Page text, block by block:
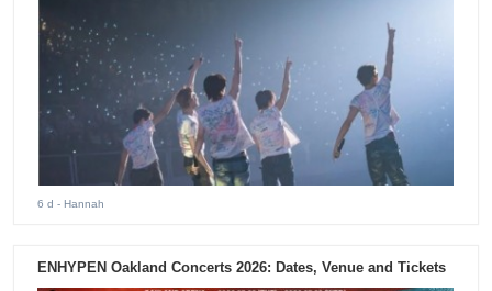
6 d - Hannah
ENHYPEN Oakland Concerts 2026: Dates, Venue and Tickets